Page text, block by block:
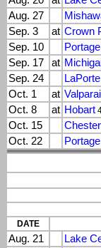
Aug. 27
Sep. 3
at Crown
Sep. 10
Portage
Sep. 17 at
Sep. 24
LaPorte
Oct. 1
at
Oct. 8
at Hobart
Oct. 15
Oct. 22 Portage
DATE
Aug. 21 Lake